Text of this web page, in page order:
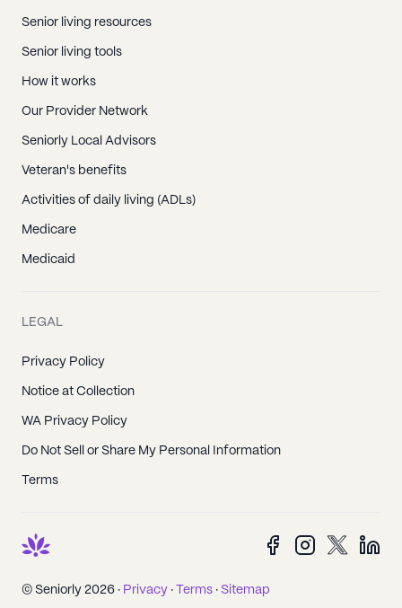
Senior living resources
Senior living tools
How it works
Our Provider Network
Seniorly Local Advisors
Veteran's benefits
Activities of daily living (ADLs)
Medicare
Medicaid
LEGAL
Privacy Policy
Notice at Collection
WA Privacy Policy
Do Not Sell or Share My Personal Information
Terms
© Seniorly 2026 · Privacy · Terms · Sitemap